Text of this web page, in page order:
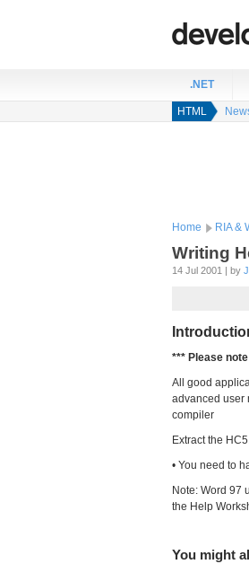
.NET
HTML
Home RIA &
Writing
14 Jul 2001 | by
*** Please
All good
advanced user
compiler
Extract the
• You need to
Note: Word 97
the Help
You might